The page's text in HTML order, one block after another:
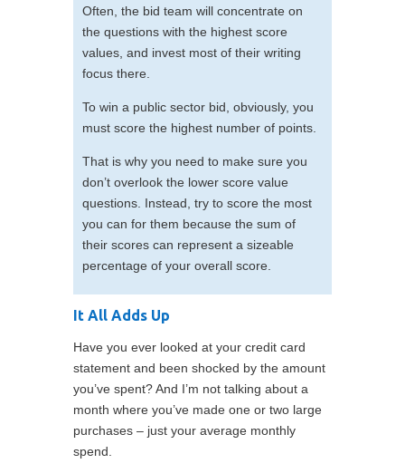
Often, the bid team will concentrate on
the questions with the highest score
values, and invest most of their writing
focus there.
To win a public sector bid, obviously, you
must score the highest number of points.
That is why you need to make sure you
don’t overlook the lower score value
questions. Instead, try to score the most
you can for them because the sum of
their scores can represent a sizeable
percentage of your overall score.
It All Adds Up
Have you ever looked at your credit card
statement and been shocked by the amount
you’ve spent? And I’m not talking about a
month where you’ve made one or two large
purchases – just your average monthly
spend.